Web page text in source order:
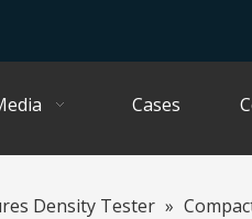
Cases
Density Tester »